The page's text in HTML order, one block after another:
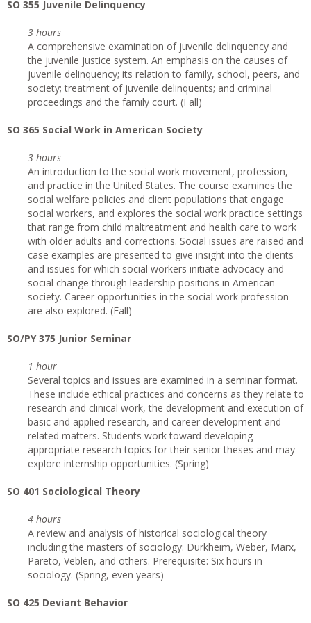
SO 355 Juvenile Delinquency
3 hours
A comprehensive examination of juvenile delinquency and
the juvenile justice system. An emphasis on the causes of
juvenile delinquency; its relation to family, school, peers, and
society; treatment of juvenile delinquents; and criminal
proceedings and the family court. (Fall)
SO 365 Social Work in American Society
3 hours
An introduction to the social work movement, profession,
and practice in the United States. The course examines the
social welfare policies and client populations that engage
social workers, and explores the social work practice settings
that range from child maltreatment and health care to work
with older adults and corrections. Social issues are raised and
case examples are presented to give insight into the clients
and issues for which social workers initiate advocacy and
social change through leadership positions in American
society. Career opportunities in the social work profession
are also explored. (Fall)
SO/PY 375 Junior Seminar
1 hour
Several topics and issues are examined in a seminar format.
These include ethical practices and concerns as they relate to
research and clinical work, the development and execution of
basic and applied research, and career development and
related matters. Students work toward developing
appropriate research topics for their senior theses and may
explore internship opportunities. (Spring)
SO 401 Sociological Theory
4 hours
A review and analysis of historical sociological theory
including the masters of sociology: Durkheim, Weber, Marx,
Pareto, Veblen, and others. Prerequisite: Six hours in
sociology. (Spring, even years)
SO 425 Deviant Behavior